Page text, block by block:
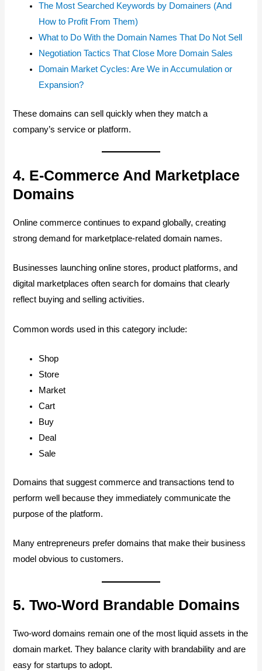
The Most Searched Keywords by Domainers (And
How to Profit From Them)
What to Do With the Domain Names That Do Not Sell
Negotiation Tactics That Close More Domain Sales
Domain Market Cycles: Are We in Accumulation or
Expansion?
These domains can sell quickly when they match a
company’s service or platform.
4. E-Commerce And Marketplace
Domains
Online commerce continues to expand globally, creating
strong demand for marketplace-related domain names.
Businesses launching online stores, product platforms, and
digital marketplaces often search for domains that clearly
reflect buying and selling activities.
Common words used in this category include:
Shop
Store
Market
Cart
Buy
Deal
Sale
Domains that suggest commerce and transactions tend to
perform well because they immediately communicate the
purpose of the platform.
Many entrepreneurs prefer domains that make their business
model obvious to customers.
5. Two-Word Brandable Domains
Two-word domains remain one of the most liquid assets in the
domain market. They balance clarity with brandability and are
easy for startups to adopt.